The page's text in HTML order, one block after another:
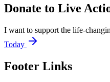
Donate to Live
I want to support the life-
Today
Footer Links